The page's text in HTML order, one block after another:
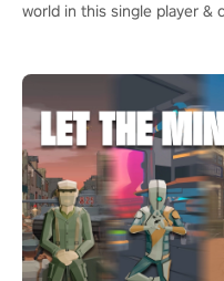
world in this single player &